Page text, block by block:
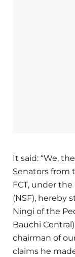
It said: “We,
Senators from
FCT, under
(NSF), hereby
Ningi of the
Bauchi
chairman of
claims he